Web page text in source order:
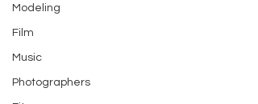
Modeling
Film
Music
Photographers